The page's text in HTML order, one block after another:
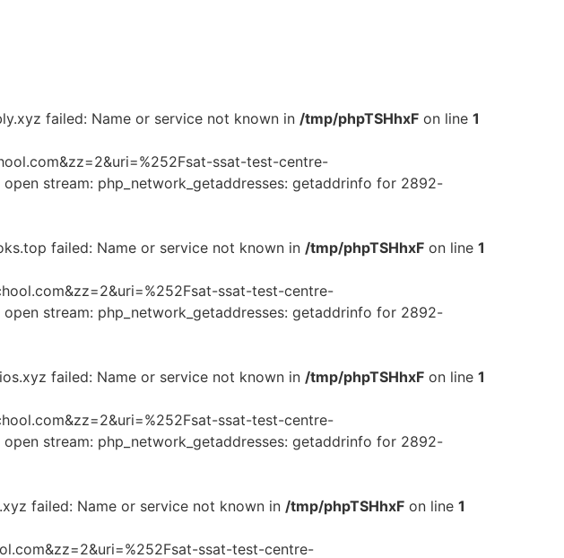
failed: Name or service not known in /tmp/phpTSHhxF on line 1
ssat-test-centre-
stream: php_network_getaddresses: getaddrinfo for 2892-
failed: Name or service not known in /tmp/phpTSHhxF on line 1
ssat-test-centre-
stream: php_network_getaddresses: getaddrinfo for 2892-
failed: Name or service not known in /tmp/phpTSHhxF on line 1
ssat-test-centre-
stream: php_network_getaddresses: getaddrinfo for 2892-
failed: Name or service not known in /tmp/phpTSHhxF on line 1
ssat-test-centre-